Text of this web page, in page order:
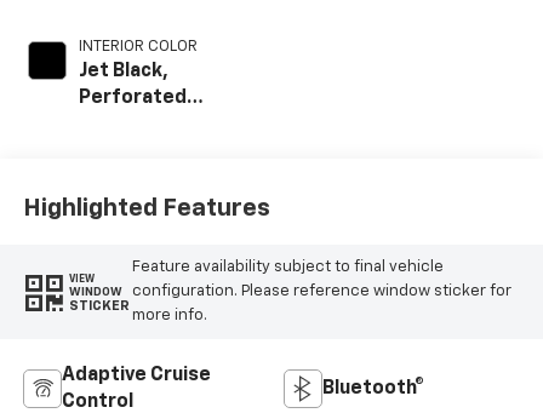
INTERIOR COLOR
Jet Black,
Perforated
Trim
Highlighted Features
VIEW
WINDOW
STICKER
Feature availability subject to final vehicle
configuration. Please reference window sticker for
more info.
Adaptive Cruise
Control
Bluetooth®